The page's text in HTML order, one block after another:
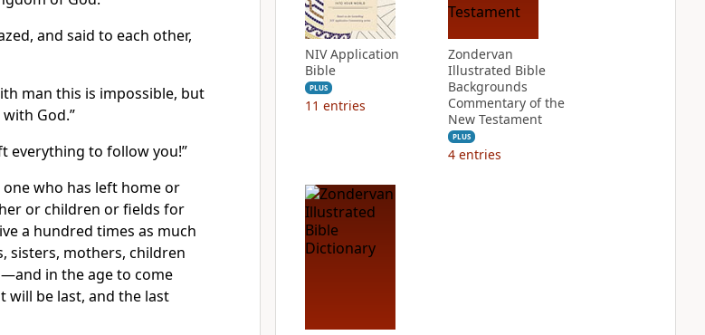
and said to each other,
man this is impossible, but
God.”
everything to follow you!”
one who has left home or
or children or fields for
a hundred times as much
sisters, mothers, children
in the age to come
will be last, and the last
NIV Application
Bible
PLUS
11 entries
Zondervan
Illustrated Bible
Backgrounds
Commentary of the
New Testament
PLUS
4 entries